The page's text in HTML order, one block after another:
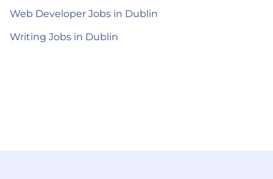
Web Developer Jobs in Dublin
Writing Jobs in Dublin